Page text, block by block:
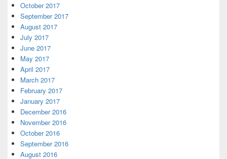
October 2017
September 2017
August 2017
July 2017
June 2017
May 2017
April 2017
March 2017
February 2017
January 2017
December 2016
November 2016
October 2016
September 2016
August 2016